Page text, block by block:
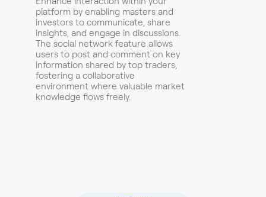
platform by enabling masters and
investors to communicate, share
insights, and engage in discussions.
The social network feature allows
users to post and comment on key
information shared by top traders,
fostering a collaborative
environment where valuable market
knowledge flows freely.